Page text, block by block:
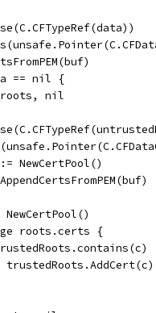
== nil {
roots, nil
NewCertPool()
NewCertPool()
roots.certs {
			trustedRoots.AddCert(c)